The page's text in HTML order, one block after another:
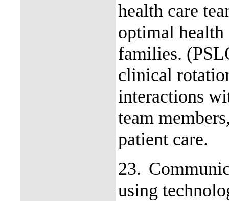
health care
optimal health
families.
clinical
interactions
team
patient care.
23.
using